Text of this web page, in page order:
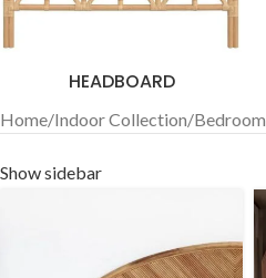
HEADBOARD
Home/Indoor Collection/Bedroom
Show sidebar